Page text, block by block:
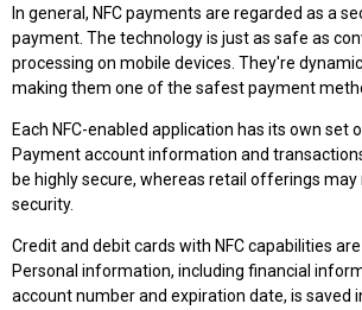
In general, NFC payments are regarded as a
payment. The technology is just as safe as
processing on mobile devices. They're
making them one of the safest payment
Each NFC-enabled application has its own set
Payment account information and
be highly secure, whereas retail offerings
security.
Credit and debit cards with NFC capabilities
Personal information, including financial
account number and expiration date, is saved